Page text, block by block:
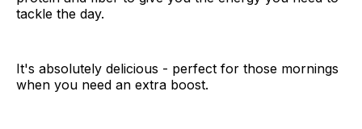
tackle the day.
It's absolutely delicious - perfect for those mornings
when you need an extra boost.